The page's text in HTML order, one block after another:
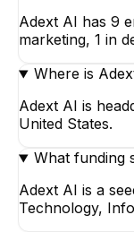
Adext AI has 9
marketing, 1 in
Where is
Adext AI is
United States.
What funding
Adext AI is a
Technology,